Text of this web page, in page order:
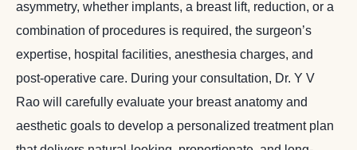
asymmetry, whether implants, a breast lift, reduction, or a
combination of procedures is required, the surgeon’s
expertise, hospital facilities, anesthesia charges, and
post-operative care. During your consultation, Dr. Y V
Rao will carefully evaluate your breast anatomy and
aesthetic goals to develop a personalized treatment plan